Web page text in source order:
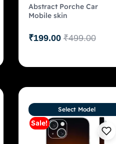
Abstract Porche Car
Mobile skin
₹499.00
₹199.00
Sale!
Select Model